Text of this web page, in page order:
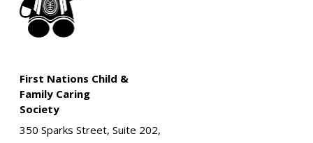
First Nations Child &
Family Caring
Society
350 Sparks Street, Suite 202,